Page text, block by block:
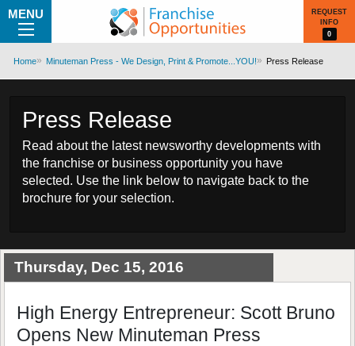
MENU
REQUEST
INFO
0
Home Minuteman Press - We Design, Print & Promote...YOU! Press Release
Press Release
Read about the latest newsworthy developments with
the franchise or business opportunity you have
selected. Use the link below to navigate back to the
brochure for your selection.
Thursday, Dec 15, 2016
High Energy Entrepreneur: Scott Bruno
Opens New Minuteman Press